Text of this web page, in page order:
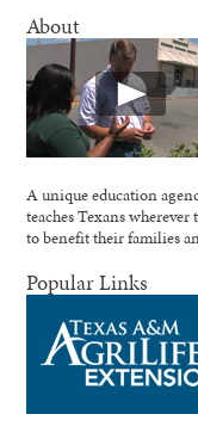
About
A unique education
teaches Texans
to benefit their families
Popular Links